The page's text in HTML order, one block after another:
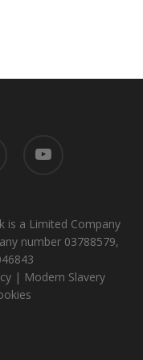
is a Limited Company
number 03788579,
| Modern Slavery